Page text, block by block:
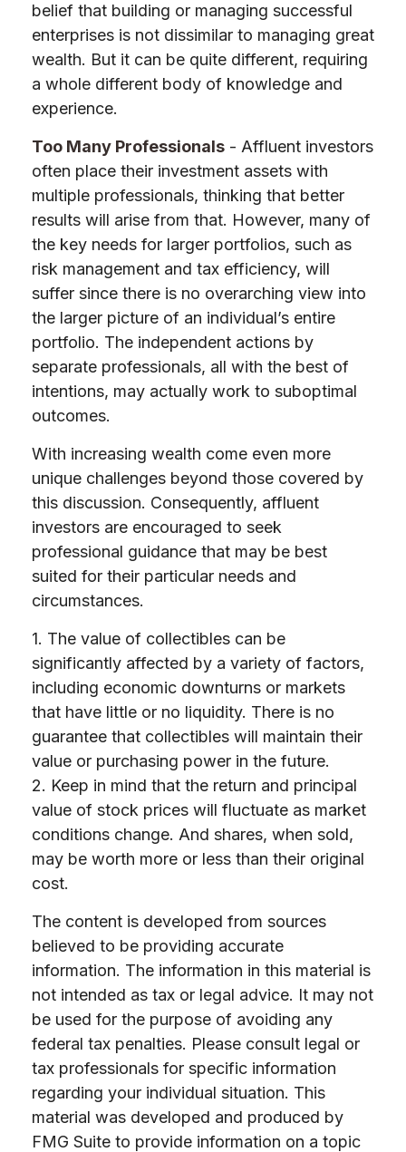
belief that building or managing successful
enterprises is not dissimilar to managing great
wealth. But it can be quite different, requiring
a whole different body of knowledge and
experience.
Too Many Professionals - Affluent investors
often place their investment assets with
multiple professionals, thinking that better
results will arise from that. However, many of
the key needs for larger portfolios, such as
risk management and tax efficiency, will
suffer since there is no overarching view into
the larger picture of an individual’s entire
portfolio. The independent actions by
separate professionals, all with the best of
intentions, may actually work to suboptimal
outcomes.
With increasing wealth come even more
unique challenges beyond those covered by
this discussion. Consequently, affluent
investors are encouraged to seek
professional guidance that may be best
suited for their particular needs and
circumstances.
1. The value of collectibles can be
significantly affected by a variety of factors,
including economic downturns or markets
that have little or no liquidity. There is no
guarantee that collectibles will maintain their
value or purchasing power in the future.
2. Keep in mind that the return and principal
value of stock prices will fluctuate as market
conditions change. And shares, when sold,
may be worth more or less than their original
cost.
The content is developed from sources
believed to be providing accurate
information. The information in this material is
not intended as tax or legal advice. It may not
be used for the purpose of avoiding any
federal tax penalties. Please consult legal or
tax professionals for specific information
regarding your individual situation. This
material was developed and produced by
FMG Suite to provide information on a topic